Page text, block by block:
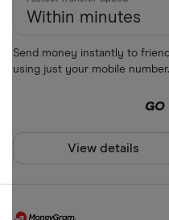
Within minutes
Send money instantly to
using just your mobile number.
GO
View details